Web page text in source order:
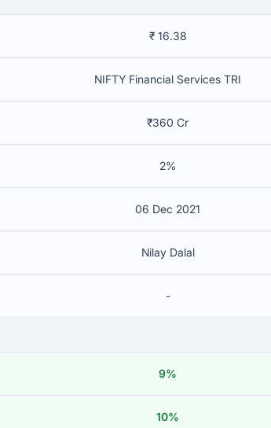
₹ 16.38
NIFTY Financial Services TRI
₹360 Cr
2%
06 Dec 2021
Nilay Dalal
-
9%
10%